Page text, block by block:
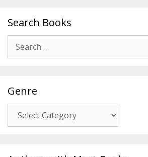
Search Books
for:
Genre